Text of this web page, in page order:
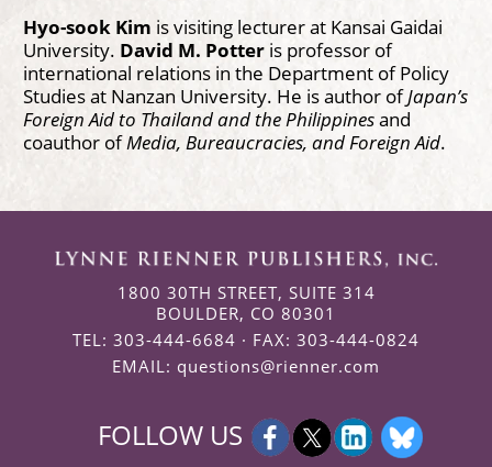
Hyo-sook Kim is visiting lecturer at Kansai Gaidai
University. David M. Potteris professor of
international relations in the Department of Policy
Studies at Nanzan University. He is author ofJapan’s
Foreign Aid to Thailandand the Philippinesand
coauthor ofMedia, Bureaucracies, and Foreign Aid.
1800 30TH STREET, SUITE 314
BOULDER, CO 80301
TEL: 303-444-6684 · FAX: 303-444-0824
EMAIL: questions@rienner.com
FOLLOW US